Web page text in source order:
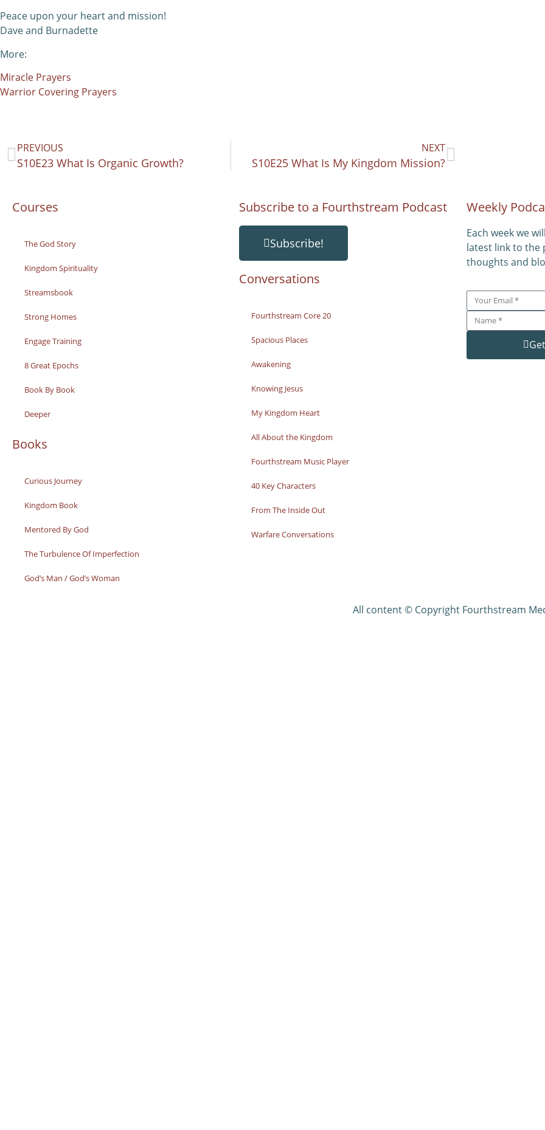
Peace upon your heart and mission!
Dave and Burnadette
More:
Miracle Prayers
Warrior Covering Prayers
PREVIOUS
S10E23 What Is Organic Growth?
NEXT
S10E25 What Is My Kingdom Mission?
Courses
The God Story
Kingdom Spirituality
Streamsbook
Strong Homes
Engage Training
8 Great Epochs
Book By Book
Deeper
Books
Curious Journey
Kingdom Book
Mentored By God
The Turbulence Of Imperfection
God’s Man / God’s Woman
Subscribe to a Fourthstream Podcast
Subscribe!
Conversations
Fourthstream Core 20
Spacious Places
Awakening
Knowing Jesus
My Kingdom Heart
All About the Kingdom
Fourthstream Music Player
40 Key Characters
From The Inside Out
Warfare Conversations
Weekly
Each week we
latest link to the
thoughts and
All content © Copyright Fourthstream